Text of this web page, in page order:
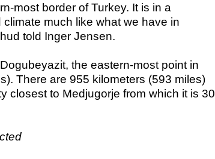
most border of Turkey. It is in a
much like what we have in
told Inger Jensen.
the eastern-most point in
There are 955 kilometers (593 miles)
closest to Medjugorje from which it is 30